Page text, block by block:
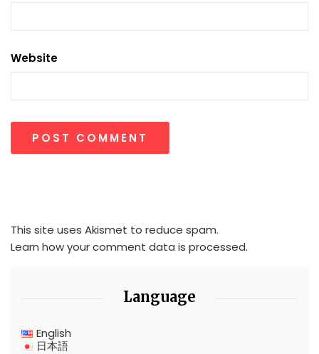
Website
This site uses Akismet to reduce spam.
Learn how your comment data is processed.
Language
English
日本語